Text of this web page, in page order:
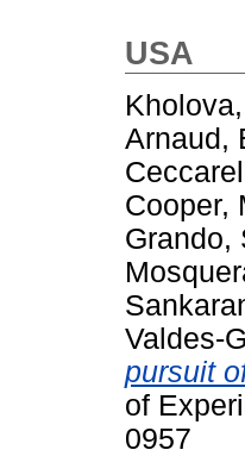
USA
Arnaud,
Cooper,
Grando,
Valdes-
pursuit
of
0957